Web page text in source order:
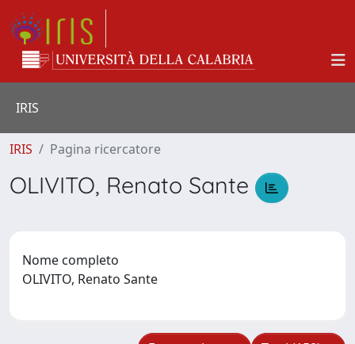
IRIS
IRIS Pagina ricercatore
OLIVITO, Renato Sante
Nome completo
OLIVITO, Renato Sante